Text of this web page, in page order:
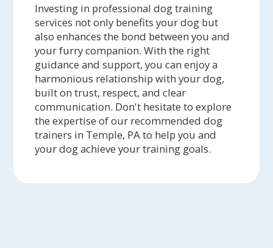
Investing in professional dog training
services not only benefits your dog but
also enhances the bond between you and
your furry companion. With the right
guidance and support, you can enjoy a
harmonious relationship with your dog,
built on trust, respect, and clear
communication. Don't hesitate to explore
the expertise of our recommended dog
trainers in Temple, PA to help you and
your dog achieve your training goals.